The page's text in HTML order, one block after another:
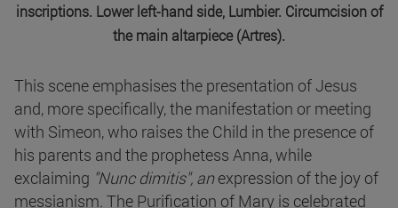
inscriptions. Lower left-hand side, Lumbier. Circumcision of
the main altarpiece (Artres).
This scene emphasises the presentation of Jesus
and, more specifically, the manifestation or meeting
with Simeon, who raises the Child in the presence of
his parents and the prophetess Anna, while
exclaiming "Nunc dimitis", anexpression of the joy of
messianism. The Purification of Mary is celebrated